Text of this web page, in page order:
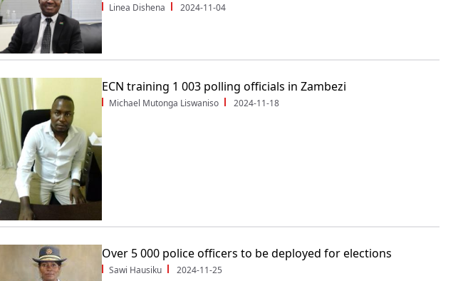
Linea Dishena 2024-11-04
ECN training 1 003 polling officials in Zambezi
Michael Mutonga Liswaniso 2024-11-18
Over 5 000 police officers to be deployed for elections
Sawi Hausiku 2024-11-25